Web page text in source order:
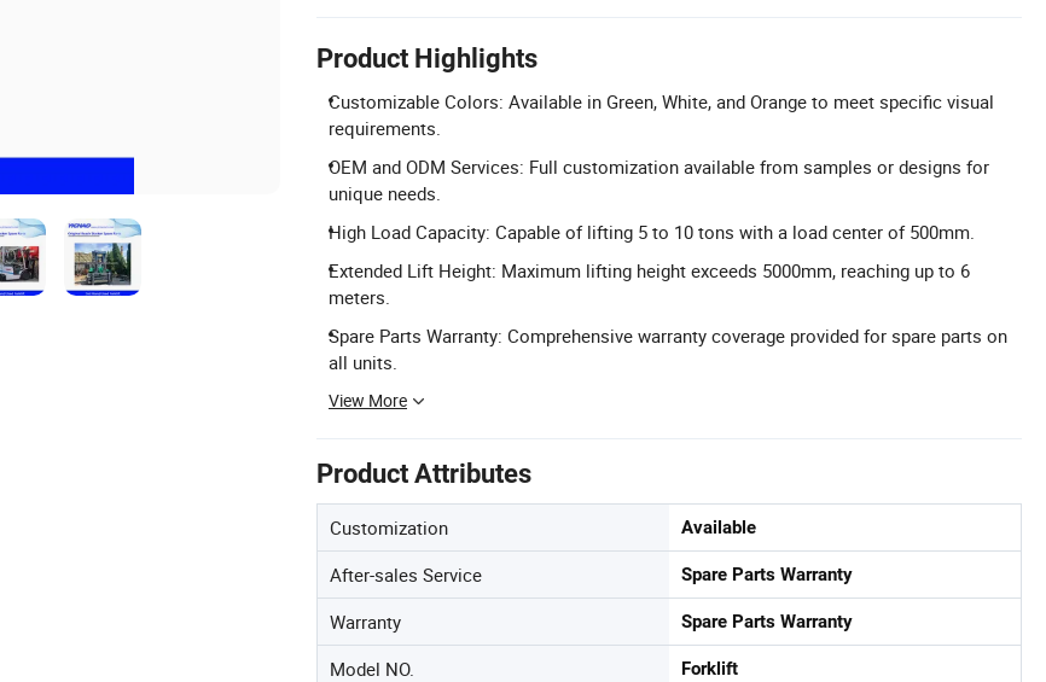
Product Highlights
Customizable Colors: Available in Green, White, and Orange to meet specific visual
requirements.
OEM and ODM Services: Full customization available from samples or designs for
unique needs.
High Load Capacity: Capable of lifting 5 to 10 tons with a load center of 500mm.
Extended Lift Height: Maximum lifting height exceeds 5000mm, reaching up to 6
meters.
Spare Parts Warranty: Comprehensive warranty coverage provided for spare parts on
all units.
View More
Product Attributes
Customization Available
After-sales Service Spare Parts Warranty
Warranty Spare Parts Warranty
Model NO. Forklift